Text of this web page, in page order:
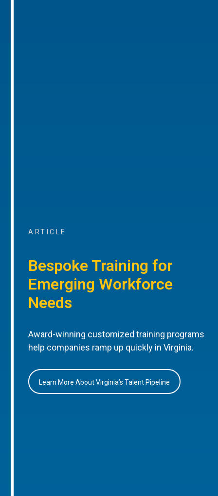
ARTICLE
Bespoke Training for
Emerging Workforce
Needs
Award-winning customized training programs
help companies ramp up quickly in Virginia.
Learn More About Virginia’s Talent Pipeline